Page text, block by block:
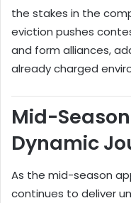
the stakes in the
eviction pushes
and form alliances,
already charged
Mid-
Dynamic
As the mid-season
continues to deliver